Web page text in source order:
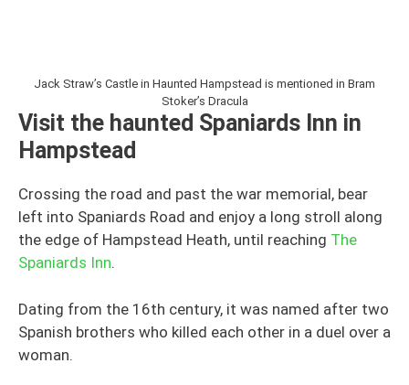
Jack Straw’s Castle in Haunted Hampstead is mentioned in Bram
Stoker’s Dracula
Visit the haunted Spaniards Inn in
Hampstead
Crossing the road and past the war memorial, bear
left into Spaniards Road and enjoy a long stroll along
the edge of Hampstead Heath, until reaching The
Spaniards Inn.
Dating from the 16th century, it was named after two
Spanish brothers who killed each other in a duel over a
woman.